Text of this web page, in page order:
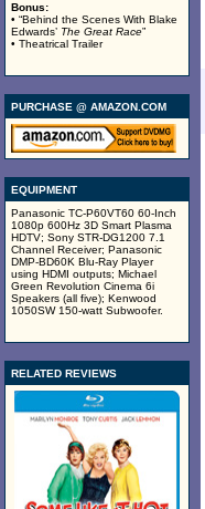
Bonus:
• “Behind the Scenes With Blake
Edwards’ The Great Race”
• Theatrical Trailer
PURCHASE @ AMAZON.COM
EQUIPMENT
Panasonic TC-P60VT60 60-Inch
1080p 600Hz 3D Smart Plasma
HDTV; Sony STR-DG1200 7.1
Channel Receiver; Panasonic
DMP-BD60K Blu-Ray Player
using HDMI outputs; Michael
Green Revolution Cinema 6i
Speakers (all five); Kenwood
1050SW 150-watt Subwoofer.
RELATED REVIEWS